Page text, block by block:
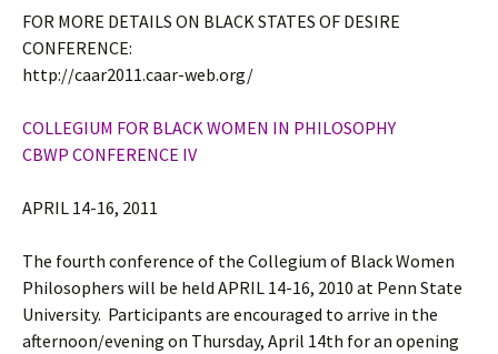
FOR MORE DETAILS ON BLACK STATES OF DESIRE
CONFERENCE:
http://caar2011.caar-web.org/
COLLEGIUM FOR BLACK WOMEN IN PHILOSOPHY
CBWP CONFERENCE IV
APRIL 14-16, 2011
The fourth conference of the Collegium of Black Women
Philosophers will be held APRIL 14-16, 2010 at Penn State
University. Participants are encouraged to arrive in the
afternoon/evening on Thursday, April 14th for an opening